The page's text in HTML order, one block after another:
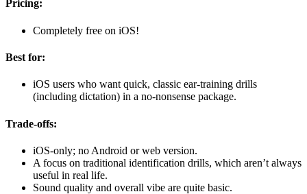
Pricing:
Completely free on iOS!
Best for:
iOS users who want quick, classic ear-training drills
(including dictation) in a no-nonsense package.
Trade-offs:
iOS-only; no Android or web version.
A focus on traditional identification drills, which aren’t always
useful in real life.
Sound quality and overall vibe are quite basic.